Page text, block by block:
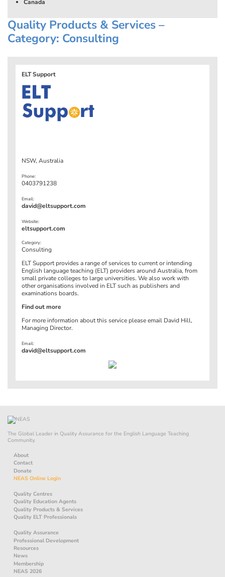
Canada
Quality Products & Services –
Category: Consulting
ELT Support
NSW, Australia
Phone:
0403791238
Email:
david@eltsupport.com
Website:
eltsupport.com
Category:
Consulting
ELT Support provides a range of services to current or intending
English language teaching (ELT) providers around Australia, from
small private colleges to large universities. We also work with
other organisations involved in ELT such as publishers and
examinations boards.
Find out more
For more information about this service please email David Hill,
Managing Director.
Email:
david@eltsupport.com
The Global Leader in Quality Assurance for the English Language Teaching
Community.
About
Contact
Donate
NEAS Online Login
Quality Centres
Quality Education Agents
Quality Products & Services
Quality ELT Professionals
Quality Assurance
Professional Development
Resources
News
Membership
NEAS 2026